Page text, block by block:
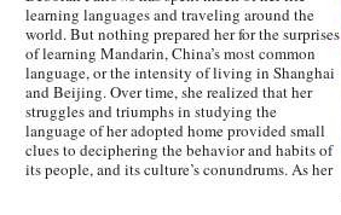
learning languages and traveling around the
world. But nothing prepared her for the surprises
of learning Mandarin, China’s most common
language, or the intensity of living in Shanghai
and Beijing. Over time, she realized that her
struggles and triumphs in studying the
language of her adopted home provided small
clues to deciphering the behavior and habits of
its people, and its culture’s conundrums. As her